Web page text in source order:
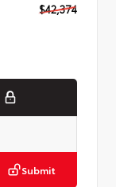
$42,374
Submit